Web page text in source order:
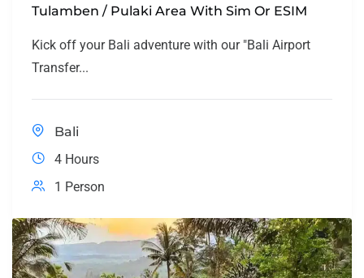
Tulamben / Pulaki Area With Sim Or ESIM
Kick off your Bali adventure with our "Bali Airport
Transfer...
Bali
4 Hours
1 Person